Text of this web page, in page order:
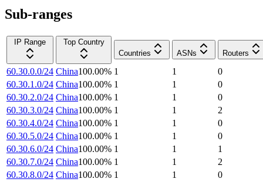
Sub-ranges
IP Range
Top Country
Countries
ASNs Routers
60.30.0.0/24 China100.00% 1 1
0
60.30.1.0/24 China100.00% 1 1
0
60.30.2.0/24 China100.00% 1 1
0
60.30.3.0/24 China100.00% 1 1
2
60.30.4.0/24 China100.00% 1 1
0
60.30.5.0/24 China100.00% 1 1
0
60.30.6.0/24 China100.00% 1 1
1
60.30.7.0/24 China100.00% 1 1
2
60.30.8.0/24 China100.00% 1 1
0